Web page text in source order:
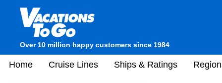
Over 10 million happy customers since 1984
Home Cruise Lines Ships & Ratings